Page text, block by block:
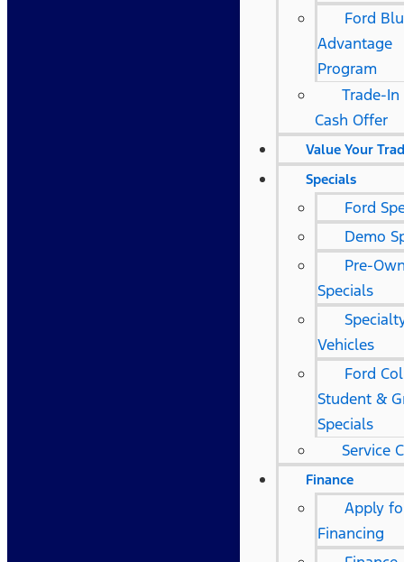
Ford
Advantage
Program
Trade-
Cash Offer
Value Your
Specials
Ford
Demo
Pre-
Specials
Vehicles
Ford
Student &
Specials
Service
Finance
Apply
Financing